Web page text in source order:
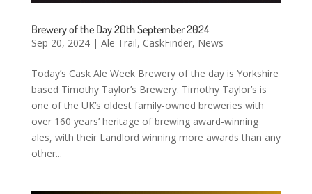
Brewery of the Day 20th September 2024
Sep 20, 2024| Ale Trail, CaskFinder, News
Today’s Cask Ale Week Brewery of the day is Yorkshire
based Timothy Taylor’s Brewery. Timothy Taylor’s is
one of the UK’s oldest family-owned breweries with
over 160 years’ heritage of brewing award-winning
ales, with their Landlord winning more awards than any
other...